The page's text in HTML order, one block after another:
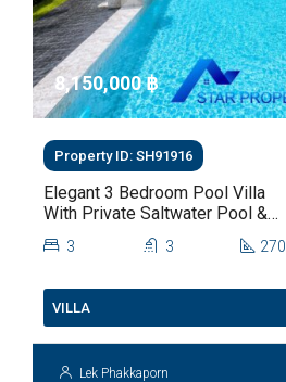
8,150,000 ‎฿
Property ID: SH91916
Elegant 3 Bedroom Pool Villa
With Private Saltwater Pool &
Lush Garden At Hua Hin Soi
1123 3 270
VILLA
Lek Phakkaporn